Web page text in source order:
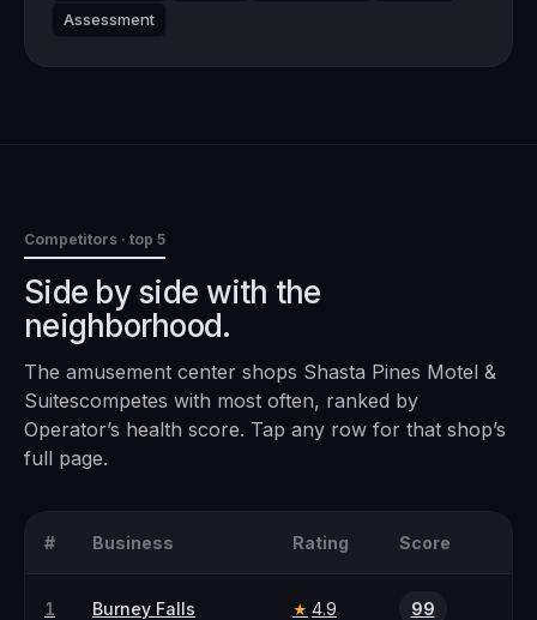
Assessment
Competitors · top 5
Side by side with the
neighborhood.
The amusement center shops Shasta Pines Motel &
Suitescompetes with most often, ranked by
Operator’s health score. Tap any row for that shop’s
full page.
# Business Rating Score
1 Burney Falls ★ 4.9 99